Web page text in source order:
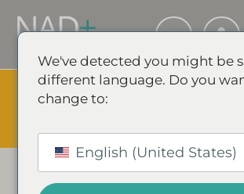
The Summer Sale is Live. Save up to 45% -
We've detected you might be
different language. Do you
change to:
English (United States)